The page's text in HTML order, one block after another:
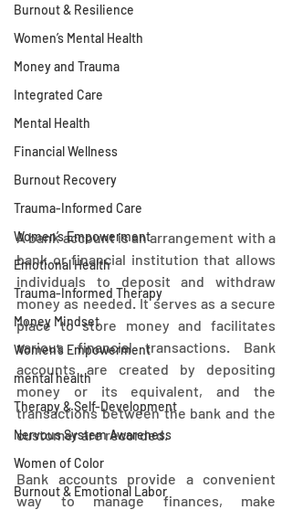
Burnout & Resilience
Women’s Mental Health
Money and Trauma
Integrated Care
Mental Health
Financial Wellness
Burnout Recovery
Trauma-Informed Care
Women’s Empowerment
Emotional Health
Trauma-Informed Therapy
Money Mindset
Women’s Empowerment
mental health
Therapy & Self-Development
Nervous System Awareness
Women of Color
Burnout & Emotional Labor
A bank account is an arrangement with a
bank or financial institution that allows
individuals to deposit and withdraw
money as needed. It serves as a secure
place to store money and facilitates
various financial transactions. Bank
accounts are created by depositing
money or its equivalent, and the
transactions between the bank and the
customer are recorded.
Bank accounts provide a convenient
way to manage finances, make